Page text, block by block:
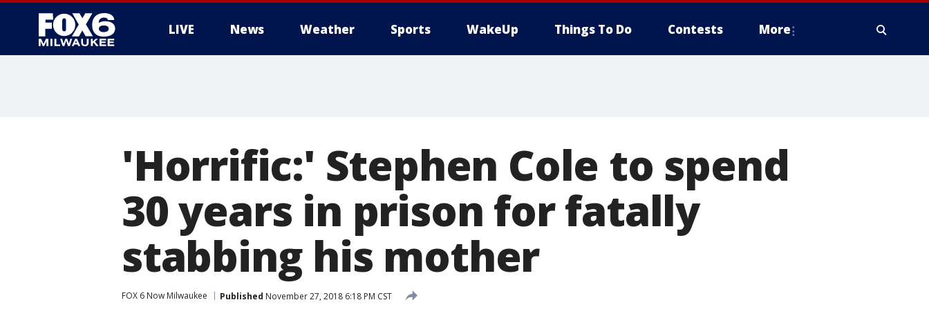
LIVE News Weather Sports WakeUp Things To Do Contests More
'Horrific:' Stephen Cole to spend
30 years in prison for fatally
stabbing his mother
FOX 6 Now Milwaukee Published November 27, 2018 6:18 PM CST